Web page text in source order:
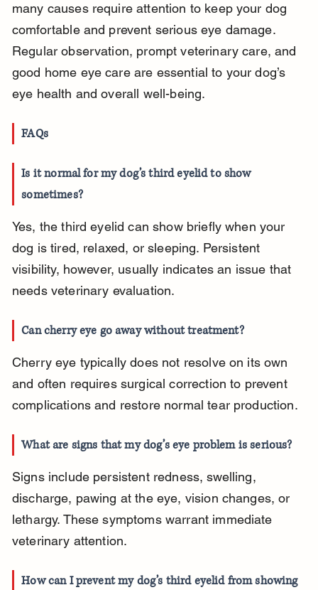
many causes require attention to keep your dog
comfortable and prevent serious eye damage.
Regular observation, prompt veterinary care, and
good home eye care are essential to your dog’s
eye health and overall well-being.
FAQs
Is it normal for my dog’s third eyelid to show
sometimes?
Yes, the third eyelid can show briefly when your
dog is tired, relaxed, or sleeping. Persistent
visibility, however, usually indicates an issue that
needs veterinary evaluation.
Can cherry eye go away without treatment?
Cherry eye typically does not resolve on its own
and often requires surgical correction to prevent
complications and restore normal tear production.
What are signs that my dog’s eye problem is serious?
Signs include persistent redness, swelling,
discharge, pawing at the eye, vision changes, or
lethargy. These symptoms warrant immediate
veterinary attention.
How can I prevent my dog’s third eyelid from showing